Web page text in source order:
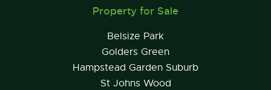
Property for Sale
Belsize Park
Golders Green
Hampstead Garden Suburb
St Johns Wood